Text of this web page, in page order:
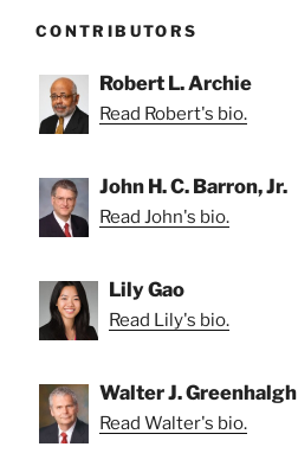
CONTRIBUTORS
Robert L. Archie
Read Robert's bio.
John H. C. Barron, Jr.
Read John's bio.
Lily Gao
Read Lily's bio.
Walter J. Greenhalgh
Read Walter's bio.